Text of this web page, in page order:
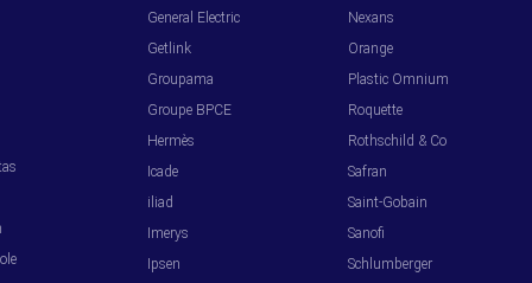
General Electric
Getlink
Groupama
Groupe BPCE
Hermès
Icade
iliad
Imerys
Ipsen
Nexans
Orange
Plastic Omnium
Roquette
Rothschild & Co
Safran
Saint-Gobain
Sanofi
Schlumberger